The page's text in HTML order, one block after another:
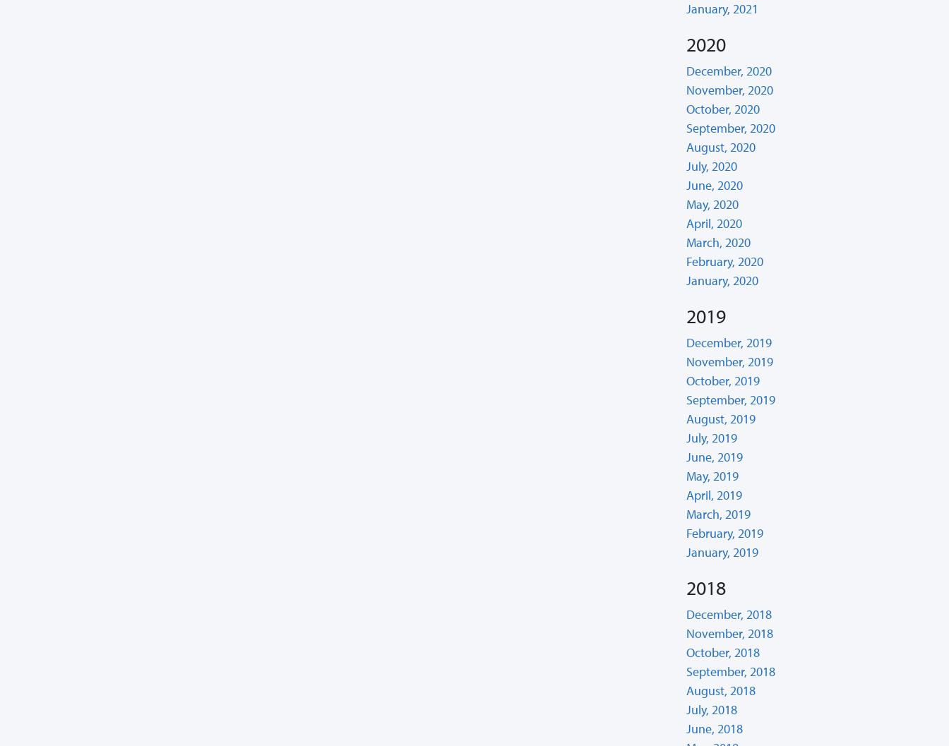
January, 2021
2020
December, 2020
November, 2020
October, 2020
September, 2020
August, 2020
July, 2020
June, 2020
May, 2020
April, 2020
March, 2020
February, 2020
January, 2020
2019
December, 2019
November, 2019
October, 2019
September, 2019
August, 2019
July, 2019
June, 2019
May, 2019
April, 2019
March, 2019
February, 2019
January, 2019
2018
December, 2018
November, 2018
October, 2018
September, 2018
August, 2018
July, 2018
June, 2018